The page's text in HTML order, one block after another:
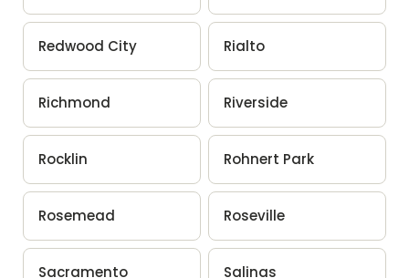
Redwood City Rialto
Richmond Riverside
Rocklin Rohnert Park
Rosemead Roseville
Sacramento Salinas